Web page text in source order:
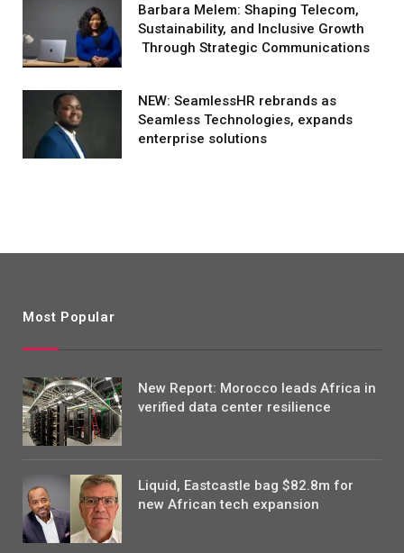
Barbara Melem: Shaping Telecom,
Sustainability, and Inclusive Growth
Through Strategic Communications
NEW: SeamlessHR rebrands as
Seamless Technologies, expands
enterprise solutions
Most Popular
New Report: Morocco leads Africa in
verified data center resilience
Liquid, Eastcastle bag $82.8m for
new African tech expansion